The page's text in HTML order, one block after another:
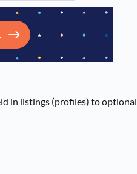
in listings (profiles) to optional